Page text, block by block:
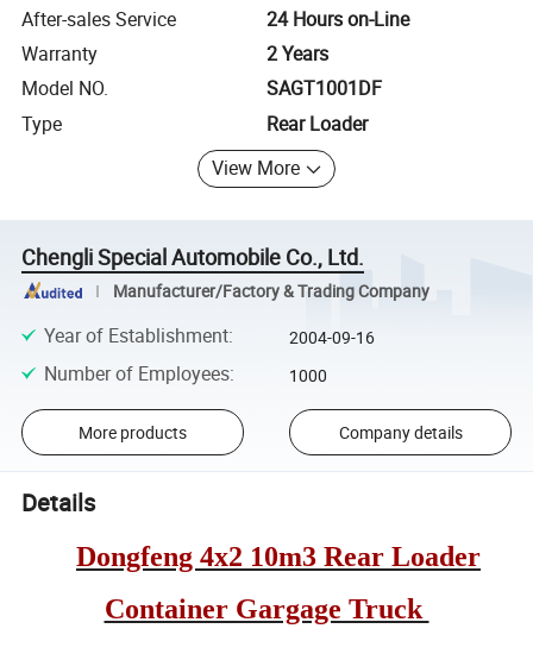
After-sales Service
24 Hours on-Line
Warranty
2 Years
Model NO.
SAGT1001DF
Type
Rear Loader
View More
Chengli Special Automobile Co., Ltd.
Manufacturer/Factory & Trading Company
Year of Establishment: 2004-09-16
Number of Employees: 1000
More products Company details
Details
Dongfeng 4x2 10m3 Rear Loader
Container Gargage Truck